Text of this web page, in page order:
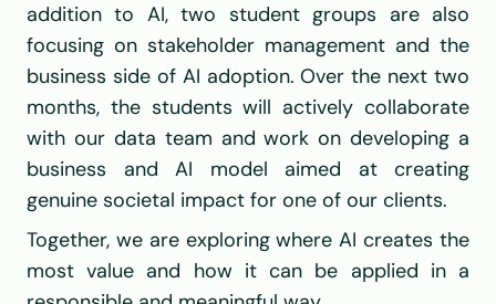
addition to AI, two student groups are also
focusing on stakeholder management and the
business side of AI adoption. Over the next two
months, the students will actively collaborate
with our data team and work on developing a
business and AI model aimed at creating
genuine societal impact for one of our clients.
Together, we are exploring where AI creates the
most value and how it can be applied in a